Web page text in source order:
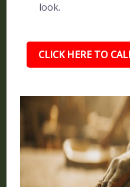
look.
CLICK HERE TO